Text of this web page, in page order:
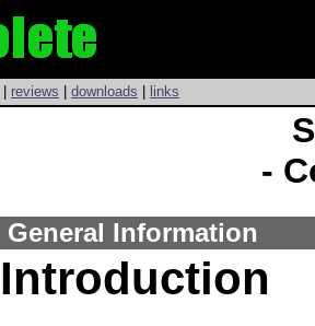
reviews downloads links
-
General Information
Introduction